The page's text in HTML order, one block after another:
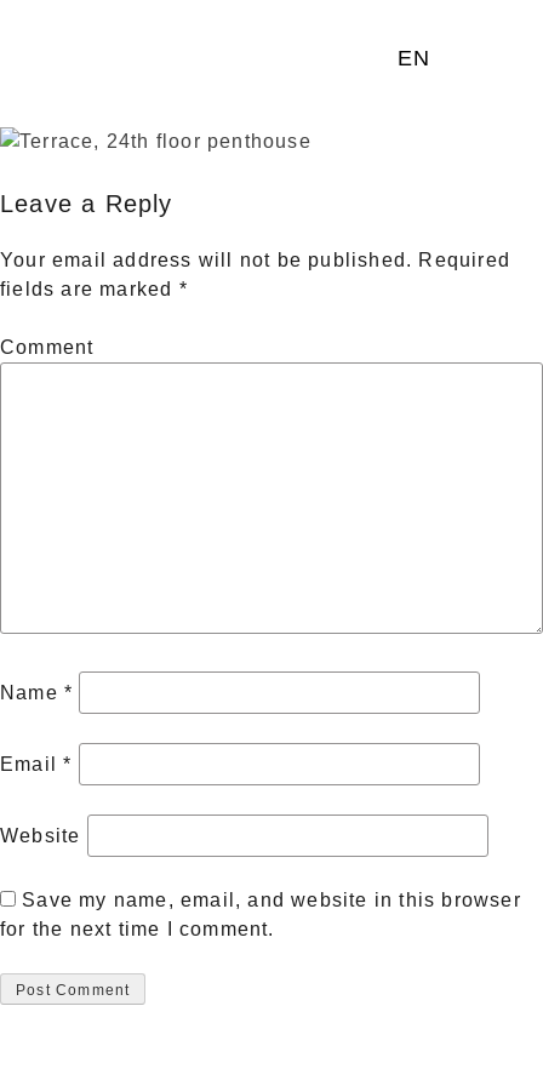
EN
Leave a Reply
Your email address will not be published. Required
fields are marked *
Comment
Name *
Email*
Website
Save my name, email, and website in this browser
for the next time I comment.